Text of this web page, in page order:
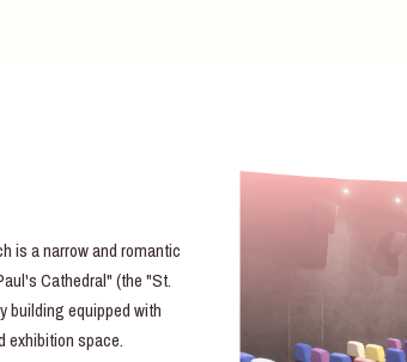
is a narrow and romantic
Cathedral" (the "St.
building equipped with
exhibition space.